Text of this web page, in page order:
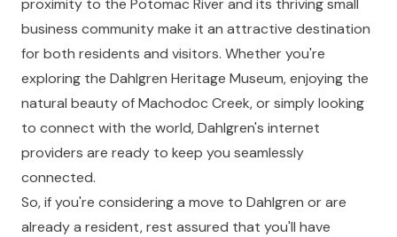
proximity to the Potomac River and its thriving small
business community make it an attractive destination
for both residents and visitors. Whether you're
exploring the Dahlgren Heritage Museum, enjoying the
natural beauty of Machodoc Creek, or simply looking
to connect with the world, Dahlgren's internet
providers are ready to keep you seamlessly
connected.
So, if you're considering a move to Dahlgren or are
already a resident, rest assured that you'll have